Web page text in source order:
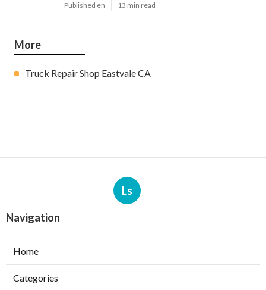
Published en 13 min read
More
Truck Repair Shop Eastvale CA
Ls
Navigation
Home
Categories